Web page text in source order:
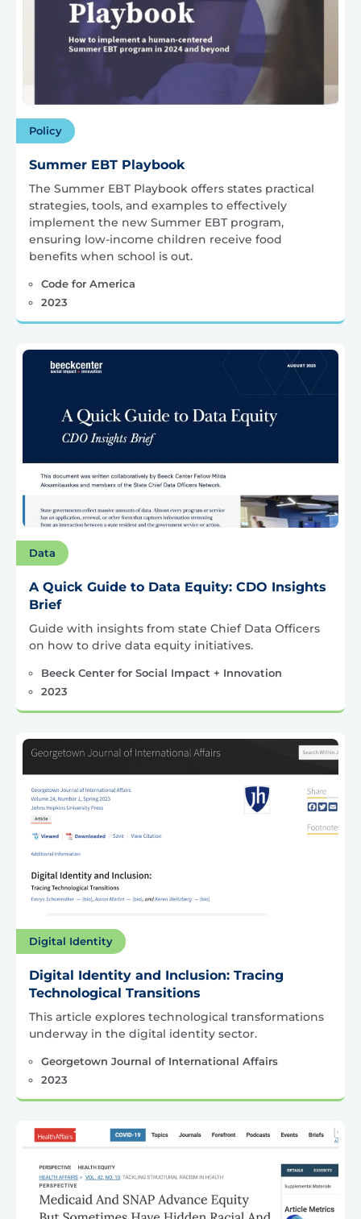
Policy
Summer EBT Playbook
The Summer EBT Playbook offers states practical
strategies, tools, and examples to effectively
implement the new Summer EBT program,
ensuring low-income children receive food
benefits when school is out.
Code for America
2023
Data
A Quick Guide to Data Equity: CDO Insights
Brief
Guide with insights from state Chief Data Officers
on how to drive data equity initiatives.
Beeck Center for Social Impact + Innovation
2023
Digital Identity
Digital Identity and Inclusion: Tracing
Technological Transitions
This article explores technological transformations
underway in the digital identity sector.
Georgetown Journal of International Affairs
2023